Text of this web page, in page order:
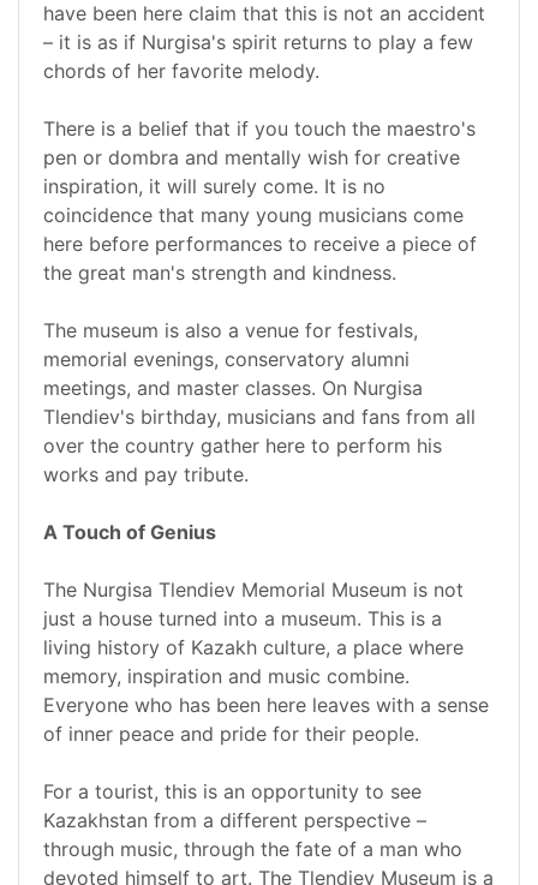
have been here claim that this is not an accident
– it is as if Nurgisa's spirit returns to play a few
chords of her favorite melody.
There is a belief that if you touch the maestro's
pen or dombra and mentally wish for creative
inspiration, it will surely come. It is no
coincidence that many young musicians come
here before performances to receive a piece of
the great man's strength and kindness.
The museum is also a venue for festivals,
memorial evenings, conservatory alumni
meetings, and master classes. On Nurgisa
Tlendiev's birthday, musicians and fans from all
over the country gather here to perform his
works and pay tribute.
A Touch of Genius
The Nurgisa Tlendiev Memorial Museum is not
just a house turned into a museum. This is a
living history of Kazakh culture, a place where
memory, inspiration and music combine.
Everyone who has been here leaves with a sense
of inner peace and pride for their people.
For a tourist, this is an opportunity to see
Kazakhstan from a different perspective –
through music, through the fate of a man who
devoted himself to art. The Tlendiev Museum is a